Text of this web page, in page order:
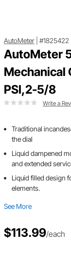
AutoMeter #1825422
AutoMeter
Mechanical
PSI,2-5/8
Write a
Traditional
the dial
Liquid dampened
and extended
Liquid filled design
elements.
See More
$113.99/each